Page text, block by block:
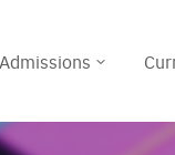
Admissions